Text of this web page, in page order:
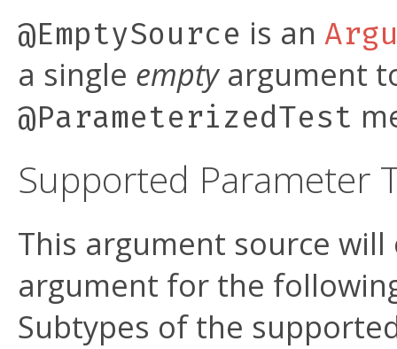
@EmptySource is an
a single emptyargument
@ParameterizedTest
Supported Parameter
This argument source
argument for the
Subtypes of the